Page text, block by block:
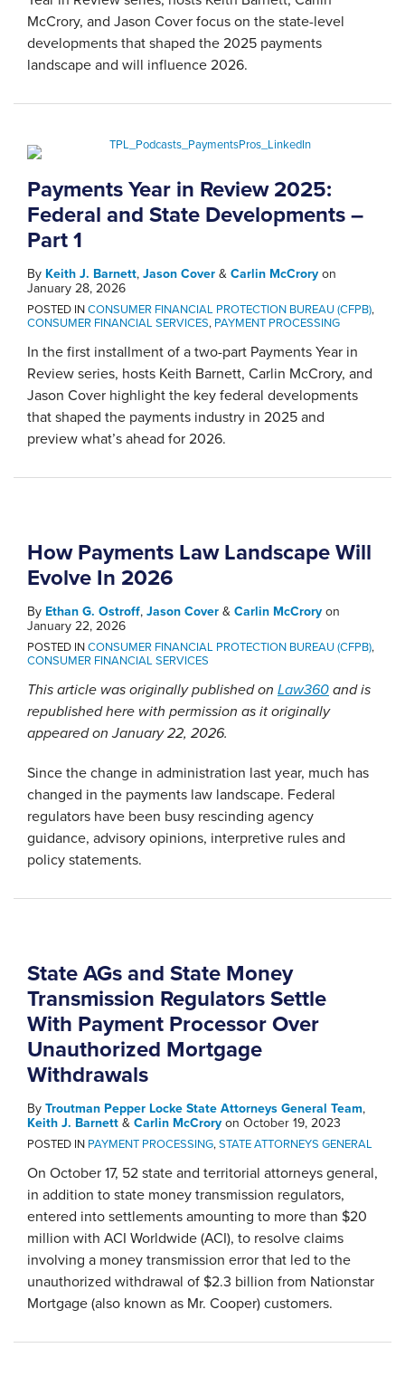
McCrory, and Jason Cover focus on the state-level
developments that shaped the 2025 payments
landscape and will influence 2026.
Payments Year in Review 2025:
Federal and State Developments –
Part 1
By Keith J. Barnett, Jason Cover & Carlin McCrory on
January 28, 2026
POSTED INCONSUMER FINANCIAL PROTECTION BUREAU (CFPB),
CONSUMER FINANCIAL SERVICES, PAYMENT PROCESSING
In the first installment of a two-part Payments Year in
Review series, hosts Keith Barnett, Carlin McCrory, and
Jason Cover highlight the key federal developments
that shaped the payments industry in 2025 and
preview what’s ahead for 2026.
How Payments Law Landscape Will
Evolve In 2026
By Ethan G. Ostroff, Jason Cover & Carlin McCrory on
January 22, 2026
POSTED INCONSUMER FINANCIAL PROTECTION BUREAU (CFPB),
CONSUMER FINANCIAL SERVICES
This article was originally published on Law360 and is
republished here with permission as it originally
appeared on January 22, 2026.
Since the change in administration last year, much has
changed in the payments law landscape. Federal
regulators have been busy rescinding agency
guidance, advisory opinions, interpretive rules and
policy statements.
State AGs and State Money
Transmission Regulators Settle
With Payment Processor Over
Unauthorized Mortgage
Withdrawals
By Troutman Pepper Locke State Attorneys General Team,
Keith J. Barnett & Carlin McCrory on October 19, 2023
POSTED IN PAYMENT PROCESSING,STATE ATTORNEYS GENERAL
On October 17, 52 state and territorial attorneys general,
in addition to state money transmission regulators,
entered into settlements amounting to more than $20
million with ACI Worldwide (ACI), to resolve claims
involving a money transmission error that led to the
unauthorized withdrawal of $2.3 billion from Nationstar
Mortgage (also known as Mr. Cooper) customers.